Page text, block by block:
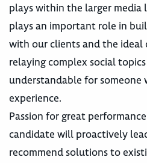
plays within the larger media
plays an important role in
with our clients and the
relaying complex social
understandable for someone
experience.
Passion for great
candidate will proactively
recommend solutions to